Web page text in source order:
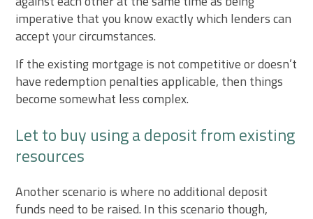
imperative that you know exactly which lenders can
accept your circumstances.
If the existing mortgage is not competitive or doesn’t
have redemption penalties applicable, then things
become somewhat less complex.
Let to buy using a deposit from existing
resources
Another scenario is where no additional deposit
funds need to be raised. In this scenario though,